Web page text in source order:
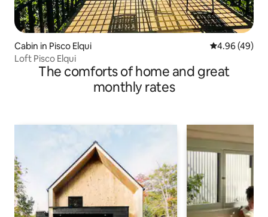
Cabin in Pisco Elqui 4.96 out of 5
4.96 (49)
Loft Pisco Elqui
The comforts of home and great
monthly rates